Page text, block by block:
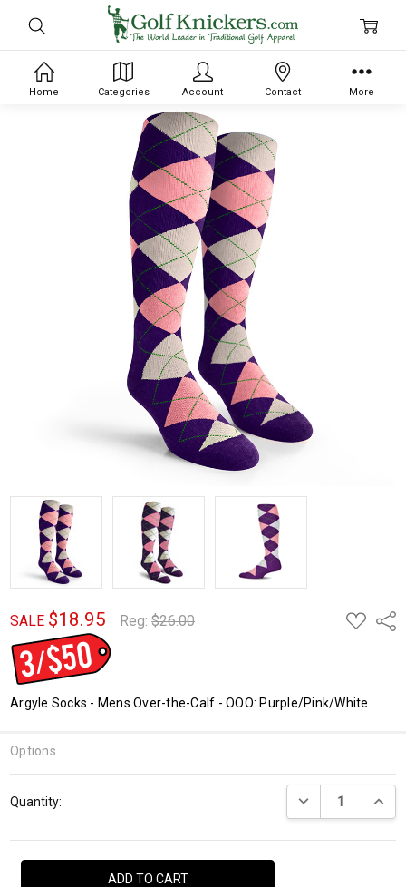
SALE $18.95 Reg:$26.00
ADD
TO
Argyle Socks - Mens Over-the-Calf - OOO: Purple/Pink/White
Options
Stock:
Quantity: DECREASE
Home Categories Account Contact More